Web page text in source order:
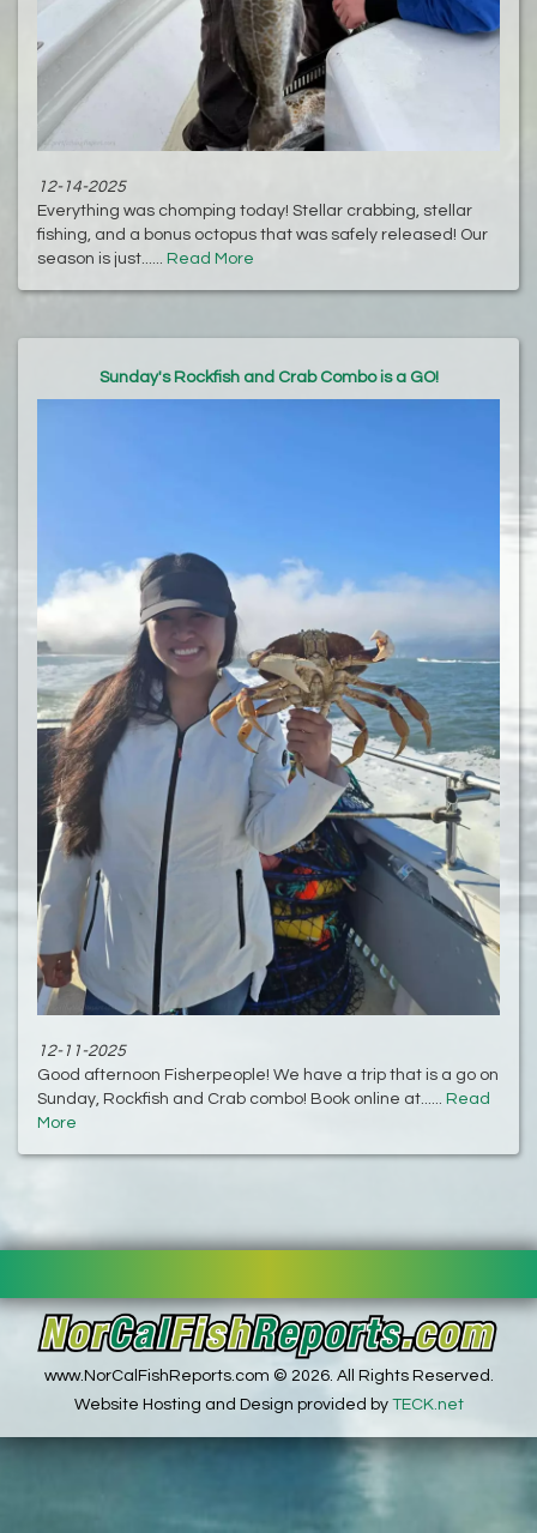
12-14-2025
Everything was chomping today! Stellar crabbing, stellar
fishing, and a bonus octopus that was safely released! Our
season is just...... Read More
Sunday's Rockfish and Crab Combo is a GO!
12-11-2025
Good afternoon Fisherpeople! We have a trip that is a go on
Sunday, Rockfish and Crab combo! Book online at...... Read
More
www.NorCalFishReports.com © 2026. All Rights Reserved.
Website Hosting and Design provided by TECK.net